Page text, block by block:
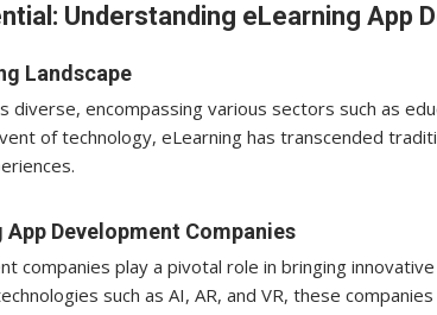
Understanding eLearning App
Landscape
diverse, encompassing various sectors such as
of technology, eLearning has transcended
Development Companies
companies play a pivotal role in bringing
such as AI, AR, and VR, these